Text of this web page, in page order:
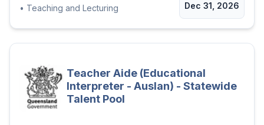
• Teaching and Lecturing Dec 31, 2026
Teacher Aide (Educational
Interpreter - Auslan) - Statewide
Talent Pool